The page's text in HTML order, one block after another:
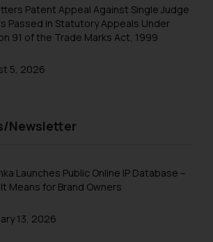
Tajikistan
Thailand
Trinidad and Tobago
Turkmenistan
United Arab Emirates
Patent Appeal Against Single Judge
Passed in Statutory Appeals Under
91 of the Trade Marks Act, 1999
5, 2026
Newsletter
Launches Public Online IP Database –
Means for Brand Owners
13, 2026
to use the website
to the use of cookies
Policy.